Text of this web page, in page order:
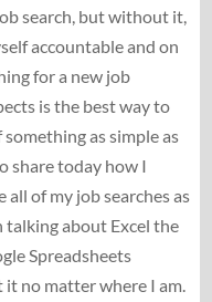
search, but without it,
accountable and on
for a new job
is the best way to
as simple as
share today how I
all of my job searches as
talking about Excel the
Spreadsheets
it no matter where I am.